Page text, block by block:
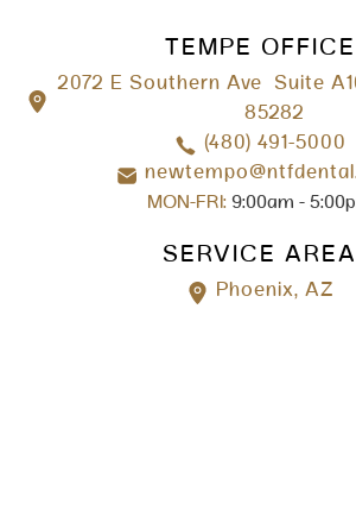
TEMPE OFFICE
2072 E Southern Ave Suite
85282
(480) 491-5000
MON-FRI: 9:00am -
SERVICE AREA
Phoenix, AZ